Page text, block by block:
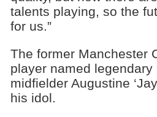
talents playing, so the
for us.”
The former Manchester
player named legendary
midfielder Augustine
his idol.